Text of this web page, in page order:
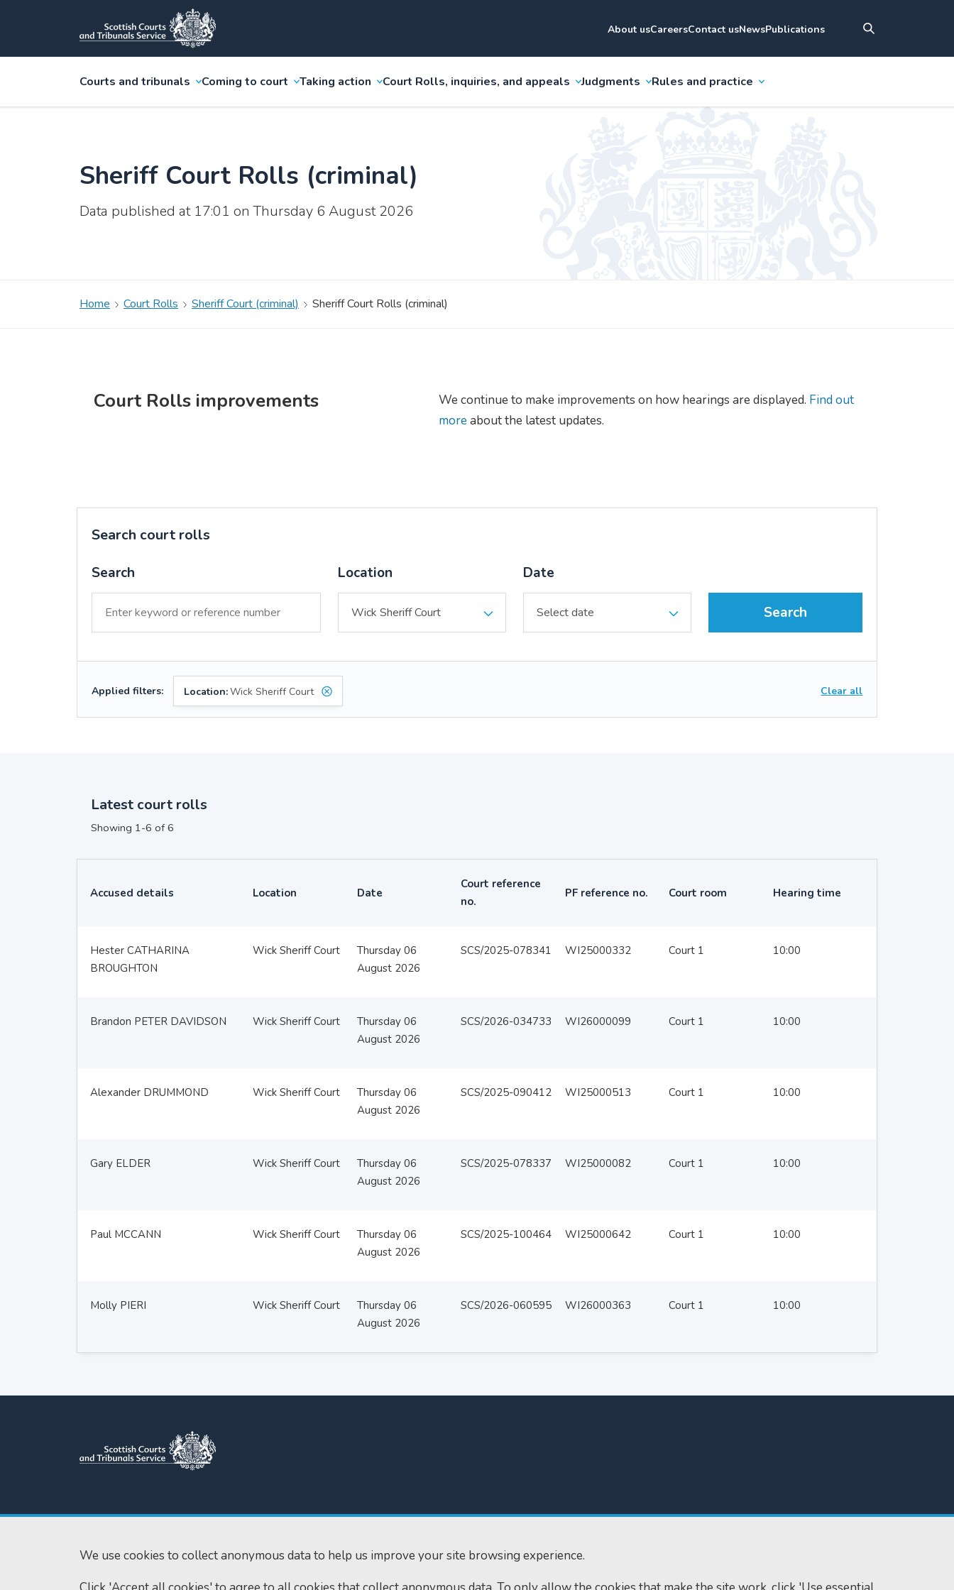
We use cookies to collect anonymous data to help us improve your site browsing experience.
About usCareersContact usNewsPublications
Courts and tribunals Coming to court Taking action Court Rolls, inquiries, and appeals Judgments Rules and practice
Sheriff Court Rolls (criminal)
Data published at 17:01 on Thursday 6 August 2026
Home Court Rolls Sheriff Court (criminal) Sheriff Court Rolls (criminal)
Court Rolls improvements We continue to make improvements on how hearings are displayed. Find out
moreabout the latest updates.
Search court rolls
Search Location Date
Search
Applied filters: Location:Wick Sheriff Court Clear all
Latest court rolls
Showing 1-6 of 6
Accused details Location Date
Court reference
no.
PF reference no. Court room Hearing time
Hester CATHARINA
BROUGHTON
Wick Sheriff Court
Thursday 06
August 2026
SCS/2025-078341 WI25000332 Court 1 10:00
Brandon PETER DAVIDSON Wick Sheriff Court
Thursday 06
August 2026
SCS/2026-034733 WI26000099 Court 1 10:00
Alexander DRUMMOND Wick Sheriff Court
Thursday 06
August 2026
SCS/2025-090412 WI25000513 Court 1 10:00
Gary ELDER Wick Sheriff Court
Thursday 06
August 2026
SCS/2025-078337 WI25000082 Court 1 10:00
Paul MCCANN Wick Sheriff Court
Thursday 06
August 2026
SCS/2025-100464 WI25000642 Court 1 10:00
Molly PIERI Wick Sheriff Court
Thursday 06
August 2026
SCS/2026-060595 WI26000363 Court 1 10:00
Scottish Courts and Tribunals
Saughton House
Edinburgh
Tel:0131 444 3300
enquiries@scotcourts.gov.uk
Home